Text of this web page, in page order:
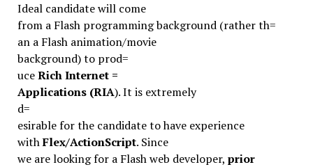
Ideal candidate will come
from a Flash programming background (rather th=
an a Flash animation/movie
background) to prod=
uceRich Internet =
Applications (RIA). It is extremely
d=
esirable for the candidate to have experience
withFlex/ActionScript. Since
we are looking for a Flash web developer, prior